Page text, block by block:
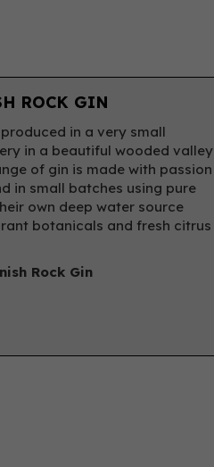
ROCK GIN
in a very small
in a beautiful wooded valley
of gin is made with passion
in small batches using pure
own deep water source
botanicals and fresh citrus
Rock Gin